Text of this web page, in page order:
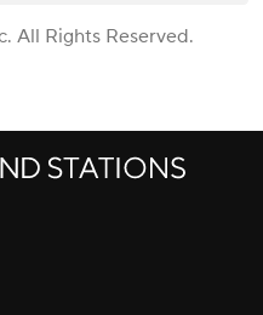
All Rights Reserved.